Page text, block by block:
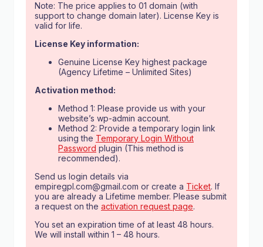
Note: The price applies to 01 domain (with
support to change domain later). License Key is
valid for life.
License Key information:
Genuine License Key highest package
(Agency Lifetime – Unlimited Sites)
Activation method:
Method 1: Please provide us with your
website’s wp-admin account.
Method 2: Provide a temporary login link
using the Temporary Login Without
Password plugin (This method is
recommended).
Send us login details via
empiregpl.com@gmail.com or create a Ticket. If
you are already a Lifetime member. Please submit
a request on the activation request page.
You set an expiration time of at least 48 hours.
We will install within 1 – 48 hours.